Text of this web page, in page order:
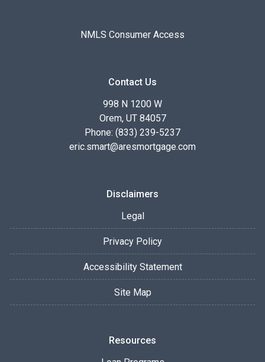
After you've applied, I'll call you to discuss the details of
anytime by phone, fax or email for personalized service and
NMLS Consumer Access
Contact Us
998 N 1200 W
Orem, UT 84057
Phone: (833) 239-5237
eric.smart@aresmortgage.com
Disclaimers
Legal
Privacy Policy
Accessibility Statement
Site Map
Resources